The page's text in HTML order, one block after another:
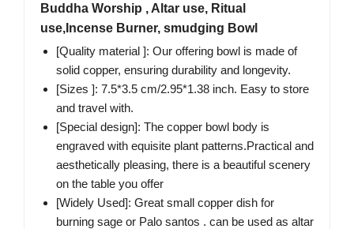
Buddha Worship , Altar use, Ritual
use,Incense Burner, smudging Bowl
[Quality material ]: Our offering bowl is made of
solid copper, ensuring durability and longevity.
[Sizes ]: 7.5*3.5 cm/2.95*1.38 inch. Easy to store
and travel with.
[Special design]: The copper bowl body is
engraved with equisite plant patterns.Practical and
aesthetically pleasing, there is a beautiful scenery
on the table you offer
[Widely Used]: Great small copper dish for
burning sage or Palo santos . can be used as altar